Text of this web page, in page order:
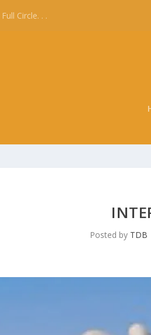
Full Circle. . .
Posted by TDB